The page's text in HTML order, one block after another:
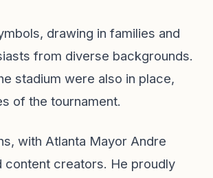
drawing in families and
from diverse backgrounds.
stadium were also in place,
of the tournament.
with Atlanta Mayor Andre
creators. He proudly